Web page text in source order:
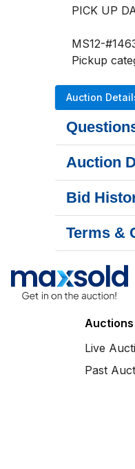
PICK UP
MS12-
Pickup
Auction
Auction
Bid
Terms &
Auctions
Live
Past